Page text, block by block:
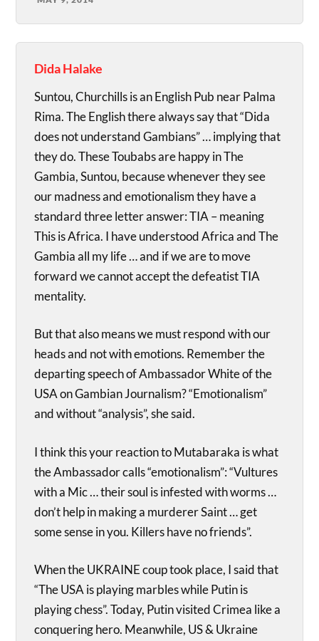
Dida Halake
Suntou, Churchills is an English Pub near Palma
Rima. The English there always say that “Dida
does not understand Gambians” … implying that
they do. These Toubabs are happy in The
Gambia, Suntou, because whenever they see
our madness and emotionalism they have a
standard three letter answer: TIA – meaning
This is Africa. I have understood Africa and The
Gambia all my life … and if we are to move
forward we cannot accept the defeatist TIA
mentality.
But that also means we must respond with our
heads and not with emotions. Remember the
departing speech of Ambassador White of the
USA on Gambian Journalism? “Emotionalism”
and without “analysis”, she said.
I think this your reaction to Mutabaraka is what
the Ambassador calls “emotionalism”: “Vultures
with a Mic … their soul is infested with worms …
don’t help in making a murderer Saint … get
some sense in you. Killers have no friends”.
When the UKRAINE coup took place, I said that
“The USA is playing marbles while Putin is
playing chess”. Today, Putin visited Crimea like a
conquering hero. Meanwhile, US & Ukraine